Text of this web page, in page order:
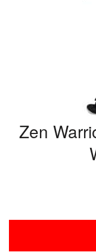
Zen